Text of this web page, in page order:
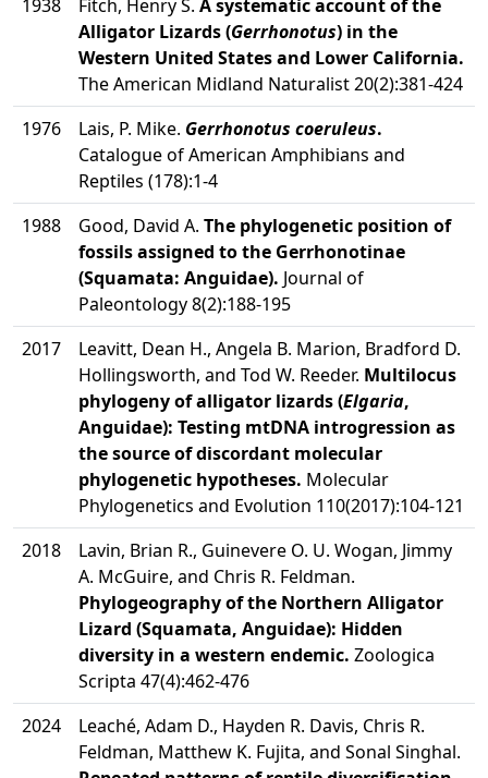
1938
Fitch, Henry S. A systematic account of the
Alligator Lizards (Gerrhonotus) in the
Western United States and Lower California.
The American Midland Naturalist 20(2):381-424
1976
Lais, P. Mike. Gerrhonotus coeruleus.
Catalogue of American Amphibians and
Reptiles (178):1-4
1988
Good, David A. The phylogenetic position of
fossils assigned to the Gerrhonotinae
(Squamata: Anguidae). Journal of
Paleontology 8(2):188-195
2017
Leavitt, Dean H., Angela B. Marion, Bradford D.
Hollingsworth, and Tod W. Reeder. Multilocus
phylogeny of alligator lizards (Elgaria,
Anguidae): Testing mtDNA introgression as
the source of discordant molecular
phylogenetic hypotheses. Molecular
Phylogenetics and Evolution 110(2017):104-121
2018
Lavin, Brian R., Guinevere O. U. Wogan, Jimmy
A. McGuire, and Chris R. Feldman.
Phylogeography of the Northern Alligator
Lizard (Squamata, Anguidae): Hidden
diversity in a western endemic. Zoologica
Scripta 47(4):462-476
2024
Leaché, Adam D., Hayden R. Davis, Chris R.
Feldman, Matthew K. Fujita, and Sonal Singhal.